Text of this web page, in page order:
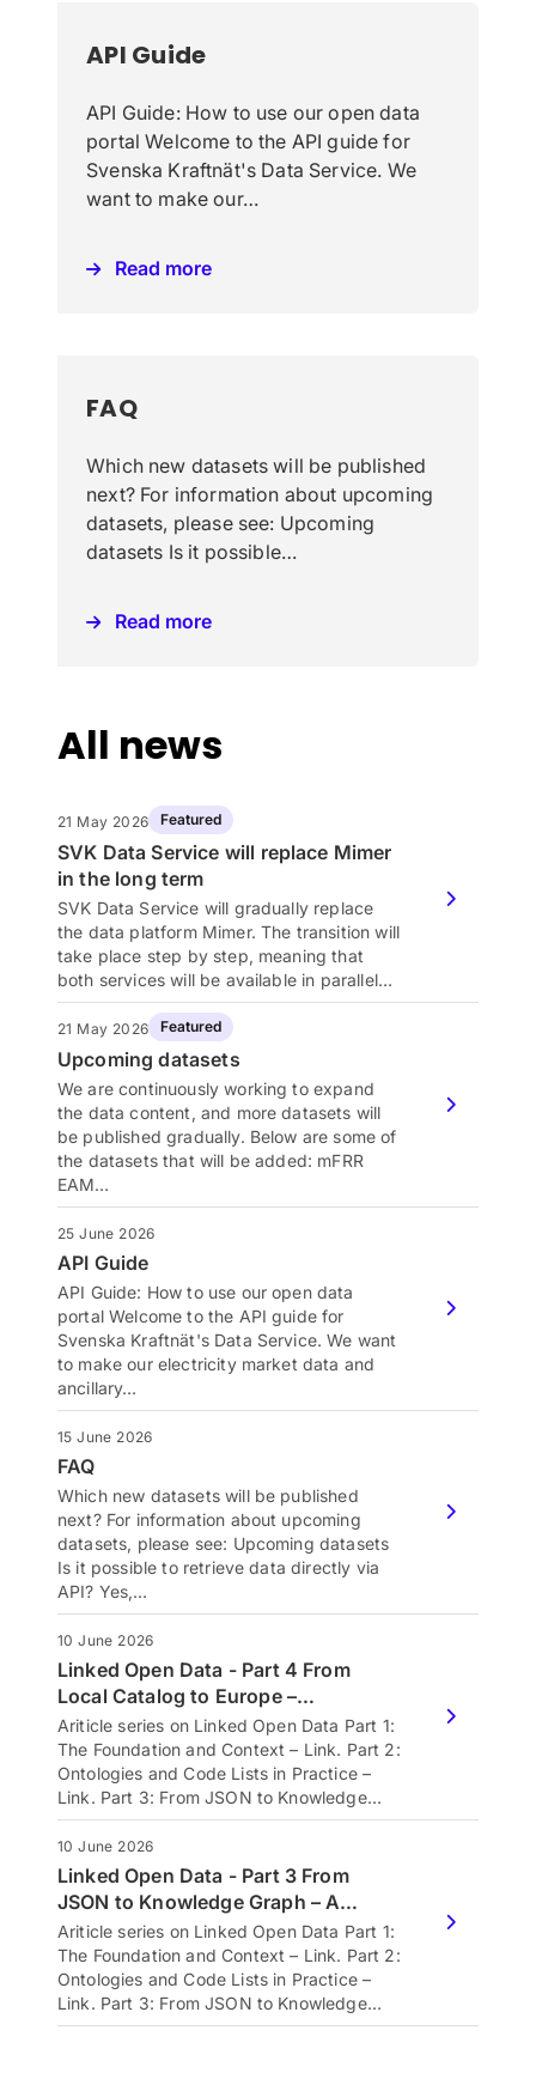
API Guide
API Guide: How to use our open data
portal Welcome to the API guide for
Svenska Kraftnät's Data Service. We
want to make our…
Read more
FAQ
Which new datasets will be published
next? For information about upcoming
datasets, please see: Upcoming
datasets Is it possible…
Read more
All news
21 May 2026 Featured
SVK Data Service will replace Mimer
in the long term
SVK Data Service will gradually replace
the data platform Mimer. The transition will
take place step by step, meaning that
both services will be available in parallel…
21 May 2026 Featured
Upcoming datasets
We are continuously working to expand
the data content, and more datasets will
be published gradually. Below are some of
the datasets that will be added: mFRR
EAM…
25 June 2026
API Guide
API Guide: How to use our open data
portal Welcome to the API guide for
Svenska Kraftnät's Data Service. We want
to make our electricity market data and
ancillary…
15 June 2026
FAQ
Which new datasets will be published
next? For information about upcoming
datasets, please see: Upcoming datasets
Is it possible to retrieve data directly via
API? Yes,…
10 June 2026
Linked Open Data - Part 4 From
Local Catalog to Europe –…
Ariticle series on Linked Open Data Part 1:
The Foundation and Context – Link. Part 2:
Ontologies and Code Lists in Practice –
Link. Part 3: From JSON to Knowledge…
10 June 2026
Linked Open Data - Part 3 From
JSON to Knowledge Graph – A…
Ariticle series on Linked Open Data Part 1:
The Foundation and Context – Link. Part 2:
Ontologies and Code Lists in Practice –
Link. Part 3: From JSON to Knowledge…